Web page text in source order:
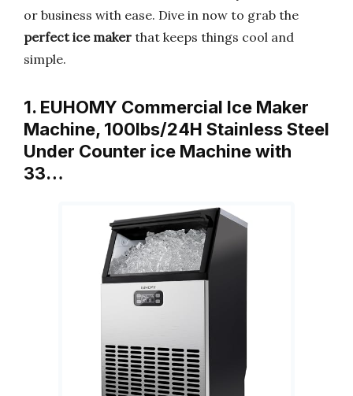
or business with ease. Dive in now to grab the
perfect ice maker that keeps things cool and
simple.
1. EUHOMY Commercial Ice Maker
Machine, 100lbs/24H Stainless Steel
Under Counter ice Machine with
33…